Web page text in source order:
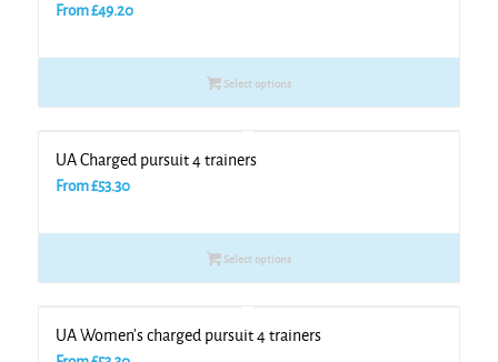
From£49.20
Select options
UA Charged pursuit 4 trainers
From£53.30
Select options
UA Women’s charged pursuit 4 trainers